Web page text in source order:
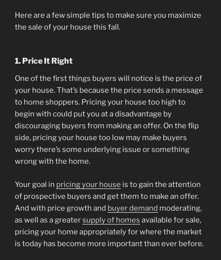
Here are a few simple tips to make sure you maximize
the sale of your house this fall.
1. Price It Right
One of the first things buyers will notice is the price of
your house. That’s because the price sends a message
to home shoppers. Pricing your house too high to
begin with could put you at a disadvantage by
discouraging buyers from making an offer. On the flip
side, pricing your house too low may make buyers
worry there’s some underlying issue or something
wrong with the home.
Your goal in pricing your house is to gain the attention
of prospective buyers and get them to make an offer.
And with price growth and buyer demand moderating,
as well as a greatersupply of homes available for sale,
pricing your home appropriately for where the market
is today has become more important than ever before.